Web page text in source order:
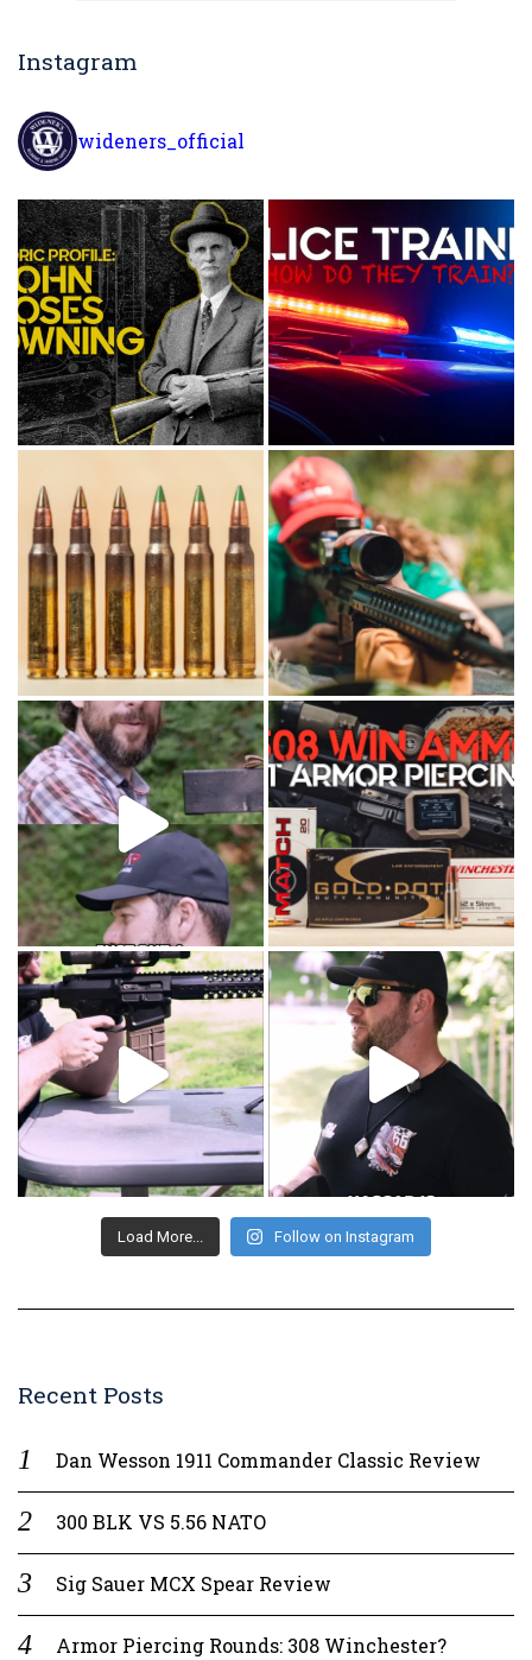
Instagram
wideners_official
Load More... Follow on Instagram
Recent Posts
Dan Wesson 1911 Commander Classic Review
300 BLK VS 5.56 NATO
Sig Sauer MCX Spear Review
Armor Piercing Rounds: 308 Winchester?